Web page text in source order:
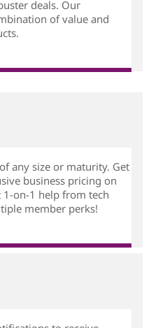
deals. Our
of value and
any size or maturity. Get
business pricing on
1-on-1 help from tech
member perks!